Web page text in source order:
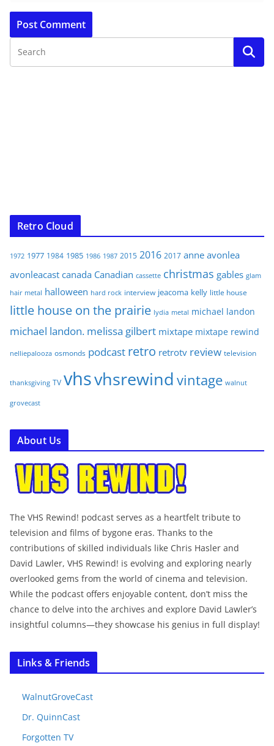
Retro Cloud
1972 1977 1984 1985 1986 1987 2015 2016 2017 anne avonlea
avonleacast canada Canadian cassette christmas gables glam
hair metal halloween hard rock interview jeacoma kelly little house
little house on the prairie lydia metal michael landon
michael landon. melissa gilbert mixtape mixtape rewind
nelliepalooza osmonds podcast retro retrotv review television
thanksgiving TV vhsvhsrewind vintage walnut
grovecast
About Us
The VHS Rewind! podcast serves as a heartfelt tribute to
television and films of bygone eras. Thanks to the
contributions of skilled individuals like Chris Hasler and
David Lawler, VHS Rewind! is evolving and exploring nearly
overlooked gems from the world of cinema and television.
While the podcast offers enjoyable content, don’t miss the
chance to delve into the archives and explore David Lawler’s
insightful columns—they showcase his genius in full display!
Links & Friends
WalnutGroveCast
Dr. QuinnCast
Forgotten TV